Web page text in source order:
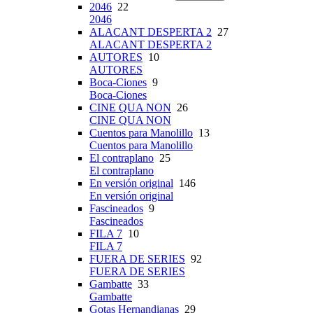
2046 22
2046
ALACANT DESPERTA 2 27
ALACANT DESPERTA 2
AUTORES 10
AUTORES
Boca-Ciones 9
Boca-Ciones
CINE QUA NON 26
CINE QUA NON
Cuentos para Manolillo 13
Cuentos para Manolillo
El contraplano 25
El contraplano
En versión original 146
En versión original
Fascineados 9
Fascineados
FILA 7 10
FILA 7
FUERA DE SERIES 92
FUERA DE SERIES
Gambatte 33
Gambatte
Gotas Hernandianas 29